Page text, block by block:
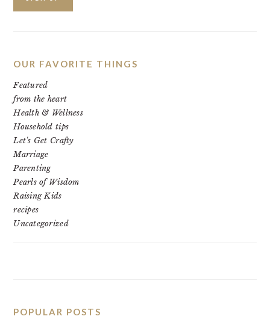
OUR FAVORITE THINGS
Featured
from the heart
Health & Wellness
Household tips
Let's Get Crafty
Marriage
Parenting
Pearls of Wisdom
Raising Kids
recipes
Uncategorized
POPULAR POSTS